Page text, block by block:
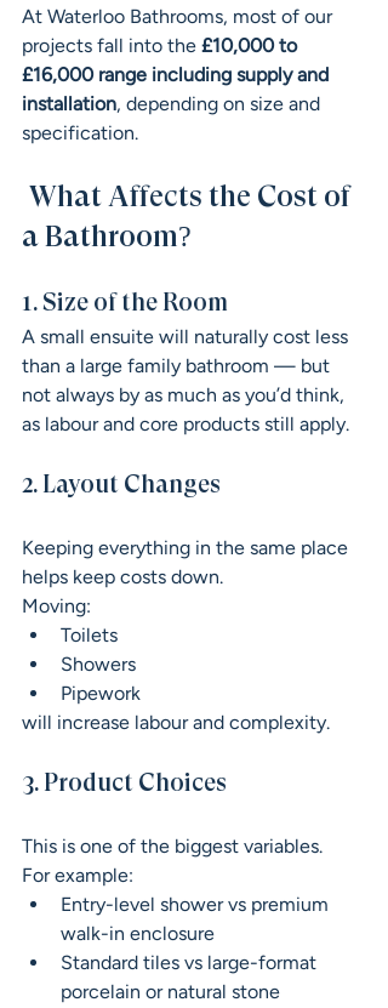
At Waterloo Bathrooms, most of our
projects fall into the £10,000 to
£16,000 range including supply and
installation, depending on size and
specification.
a Bathroom?
1. Size of the Room
A small ensuite will naturally cost less
than a large family bathroom — but
not always by as much as you’d think,
as labour and core products still apply.
2. Layout Changes
Keeping everything in the same place
helps keep costs down.
Moving:
Toilets
Showers
Pipework
will increase labour and complexity.
3. Product Choices
This is one of the biggest variables.
For example:
Entry-level shower vs premium
walk-in enclosure
Standard tiles vs large-format
porcelain or natural stone